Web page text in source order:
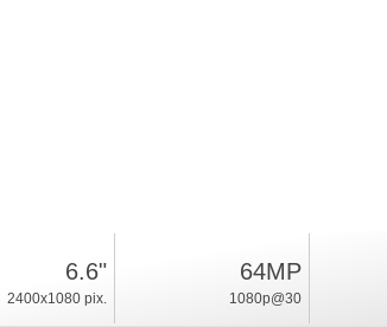
6.6"
2400x1080 pix.
64MP
1080p@30